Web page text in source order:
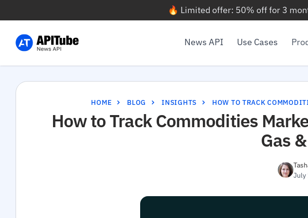
🔥 Limited offer: 50% off for 3
News API Use Cases
HOME BLOG INSIGHTS HOW TO TRACK
How to Track Commodities
Gas
July